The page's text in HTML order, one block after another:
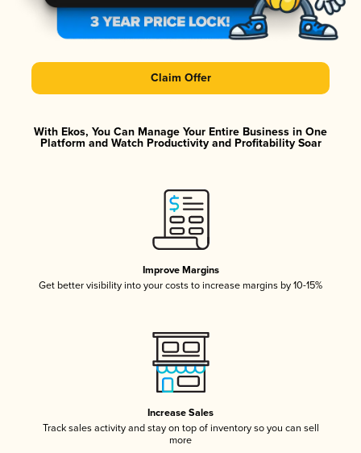
Claim Offer
With Ekos, You Can Manage Your Entire Business in One
Platform and Watch Productivity and Profitability Soar
Improve Margins
Get better visibility into your costs to increase margins by 10-15%
Increase Sales
Track sales activity and stay on top of inventory so you can sell
more